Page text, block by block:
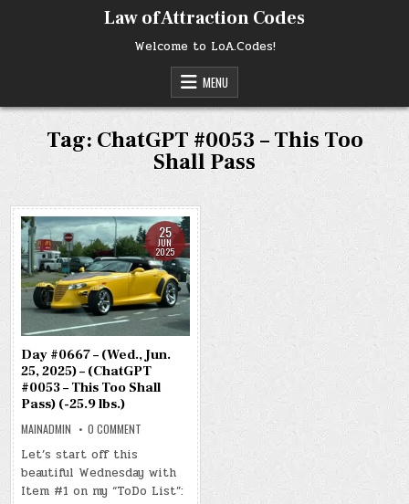
Law of Attraction Codes
Welcome to LoA.Codes!
MENU
Tag: ChatGPT #0053 – This Too
Shall Pass
25
JUN
2025
Day #0667 – (Wed., Jun.
25, 2025) – (ChatGPT
#0053 – This Too Shall
Pass) (-25.9 lbs.)
MAINADMIN 0 COMMENT
(WED.,
JUN.
25,
Let’s start off this
beautiful Wednesday with
Item #1 on my “ToDo List”: